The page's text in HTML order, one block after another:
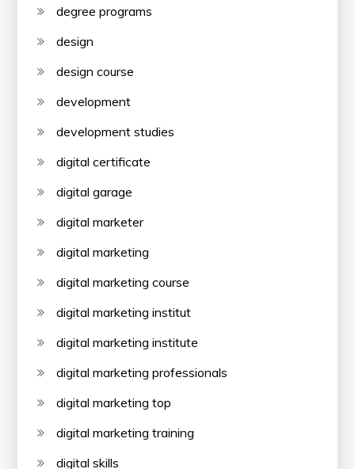
degree programs
design
design course
development
development studies
digital certificate
digital garage
digital marketer
digital marketing
digital marketing course
digital marketing institut
digital marketing institute
digital marketing professionals
digital marketing top
digital marketing training
digital skills